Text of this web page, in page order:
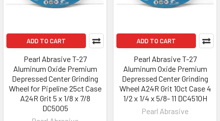
ADD TO CART
Pearl Abrasive T-27
Aluminum Oxide Premium
Depressed Center Grinding
Wheel for Pipeline 25ct Case
A24R Grit 5 x 1/8 x 7/8
DC5005
ADD TO CART
Pearl Abrasive T-27
Aluminum Oxide Premium
Depressed Center Grinding
Wheel A24R Grit 10ct Case 4
1/2 x 1/4 x 5/8- 11 DC4510H
Pearl Abrasive